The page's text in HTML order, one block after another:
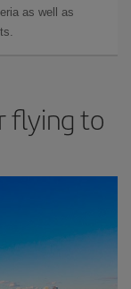
as well as
flying to